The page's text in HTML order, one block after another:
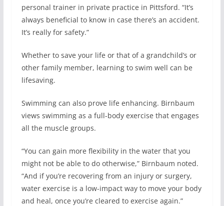
personal trainer in private practice in Pittsford. “It’s
always beneficial to know in case there’s an accident.
It’s really for safety.”
Whether to save your life or that of a grandchild’s or
other family member, learning to swim well can be
lifesaving.
Swimming can also prove life enhancing. Birnbaum
views swimming as a full-body exercise that engages
all the muscle groups.
“You can gain more flexibility in the water that you
might not be able to do otherwise,” Birnbaum noted.
“And if you’re recovering from an injury or surgery,
water exercise is a low-impact way to move your body
and heal, once you’re cleared to exercise again.”